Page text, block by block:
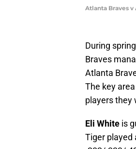
Atlanta Braves
During
Braves
Atlanta
The key
players they
Eli White is
Tiger played